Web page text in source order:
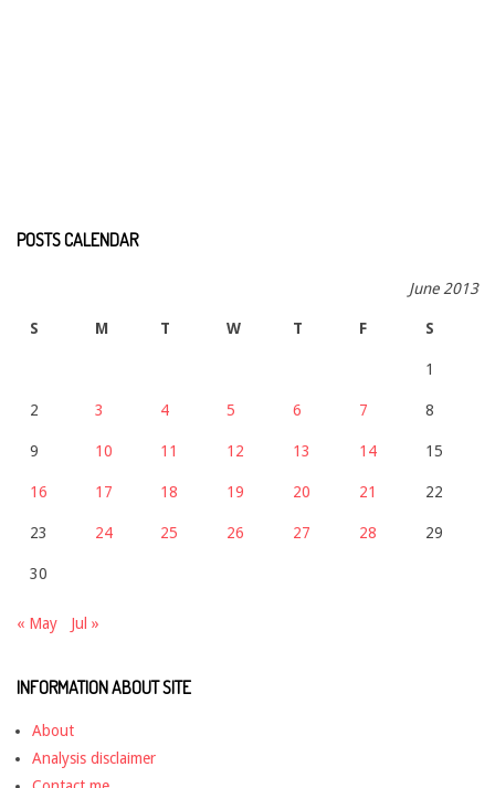
POSTS CALENDAR
June 2013
S M T W T F S
1
2 3 4 5 6 7 8
9 10 11 12 13 14 15
16 17 18 19 20 21 22
23 24 25 26 27 28 29
30
« May Jul »
INFORMATION ABOUT SITE
About
Analysis disclaimer